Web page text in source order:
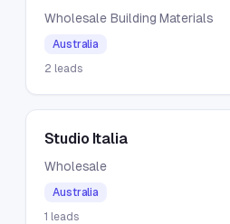
Wholesale Building Materials
Australia
2 leads
Studio Italia
Wholesale
Australia
1 leads